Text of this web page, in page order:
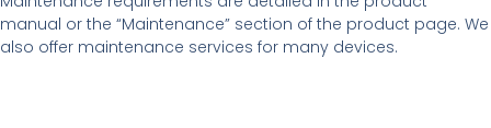
manual or the “Maintenance” section of the product page. We
also offer maintenance services for many devices.